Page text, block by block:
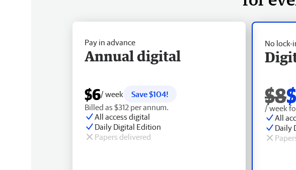
No lock-
$8
/ week
All
Daily
Pay in advance
Annual digital
$6/ week
Save $104!
Billed as $312 per annum.
All access digital
Daily Digital Edition
Papers delivered